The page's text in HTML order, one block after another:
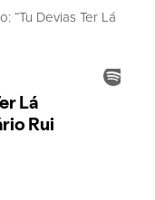
“Tu Devias Ter Lá